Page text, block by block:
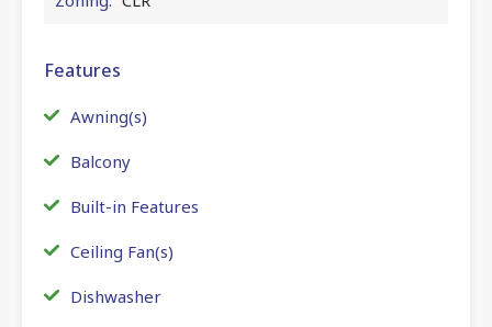
Features
Awning(s)
Balcony
Built-in Features
Ceiling Fan(s)
Dishwasher